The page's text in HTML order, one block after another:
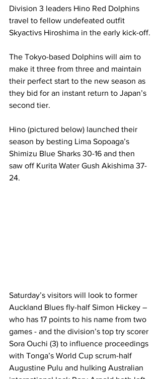
Division 3 leaders Hino Red Dolphins
travel to fellow undefeated outfit
Skyactivs Hiroshima in the early kick-off.
The Tokyo-based Dolphins will aim to
make it three from three and maintain
their perfect start to the new season as
they bid for an instant return to Japan’s
second tier.
Hino (pictured below) launched their
season by besting Lima Sopoaga’s
Shimizu Blue Sharks 30-16 and then
saw off Kurita Water Gush Akishima 37-
24.
Saturday’s visitors will look to former
Auckland Blues fly-half Simon Hickey –
who has 17 points to his name from two
games - and the division’s top try scorer
Sora Ouchi (3) to influence proceedings
with Tonga’s World Cup scrum-half
Augustine Pulu and hulking Australian